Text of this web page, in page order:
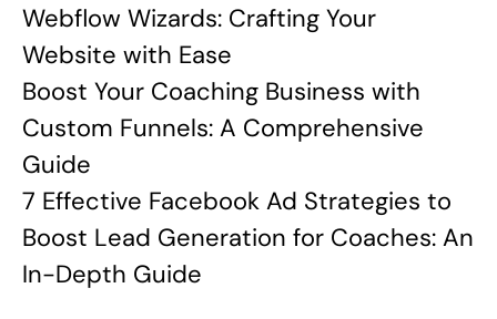
Webflow Wizards: Crafting Your
Website with Ease
Boost Your Coaching Business with
Custom Funnels: A Comprehensive
Guide
7 Effective Facebook Ad Strategies to
Boost Lead Generation for Coaches: An
In-Depth Guide